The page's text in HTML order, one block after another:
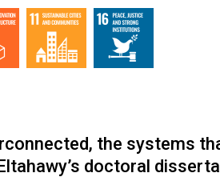
the systems
doctoral